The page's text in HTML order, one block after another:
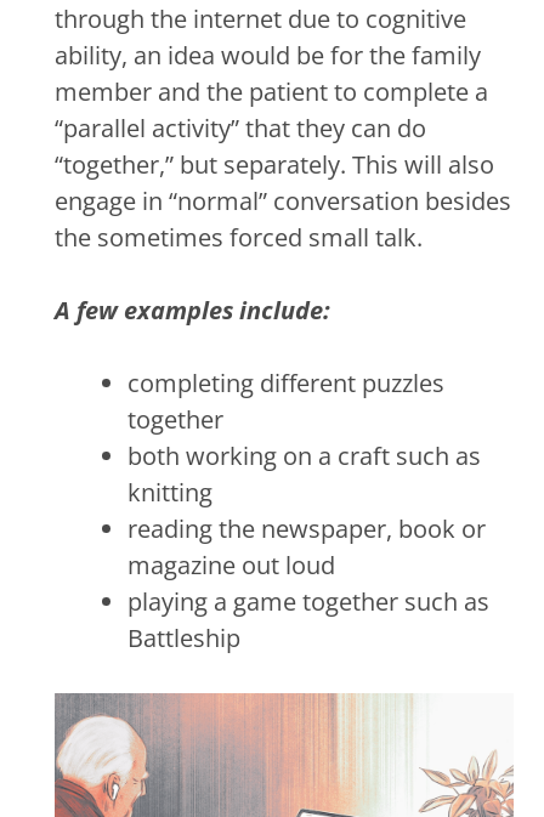
through the internet due to cognitive
ability, an idea would be for the family
member and the patient to complete a
“parallel activity” that they can do
“together,” but separately. This will also
engage in “normal” conversation besides
the sometimes forced small talk.
A few examples include:
completing different puzzles
together
both working on a craft such as
knitting
reading the newspaper, book or
magazine out loud
playing a game together such as
Battleship